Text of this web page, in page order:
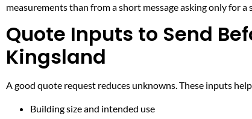
measurements than from a short message asking only for
Quote Inputs to Send
Kingsland
A good quote request reduces unknowns. These inputs
Building size and intended use